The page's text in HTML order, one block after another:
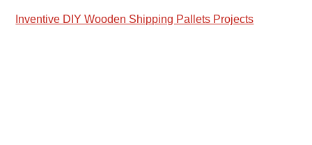
Inventive DIY Wooden Shipping Pallets Projects